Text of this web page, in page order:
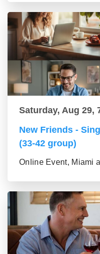
Saturday, Aug 29,
New Friends -
(33-42 group)
Online Event, Miami